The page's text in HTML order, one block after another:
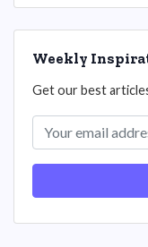
Weekly
Get our best